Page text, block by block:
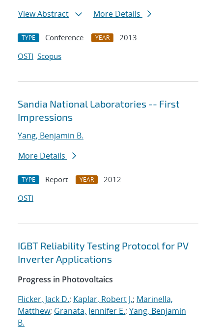
View Abstract
More Details
TYPE Conference YEAR
2013
OSTI Scopus
Sandia National Laboratories -- First
Impressions
Yang, Benjamin B.
More Details
TYPE Report YEAR
2012
OSTI
IGBT Reliability Testing Protocol for PV
Inverter Applications
Progress in Photovoltaics
Flicker, Jack D.; Kaplar, Robert J.; Marinella,
Matthew; Granata, Jennifer E.; Yang, Benjamin
B.